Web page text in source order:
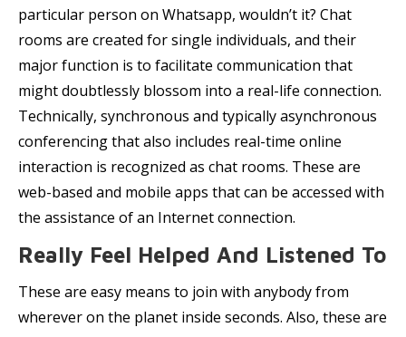
particular person on Whatsapp, wouldn’t it? Chat
rooms are created for single individuals, and their
major function is to facilitate communication that
might doubtlessly blossom into a real-life connection.
Technically, synchronous and typically asynchronous
conferencing that also includes real-time online
interaction is recognized as chat rooms. These are
web-based and mobile apps that can be accessed with
the assistance of an Internet connection.
Really Feel Helped And Listened To
These are easy means to join with anybody from
wherever on the planet inside seconds. Also, these are